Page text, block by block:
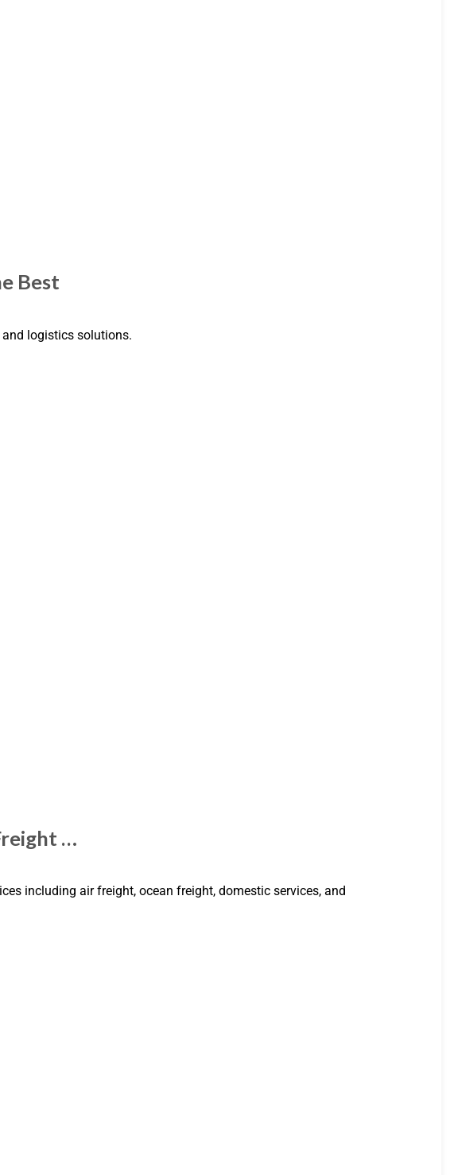
Best
logistics solutions.
…
including air freight, ocean freight, domestic services, and